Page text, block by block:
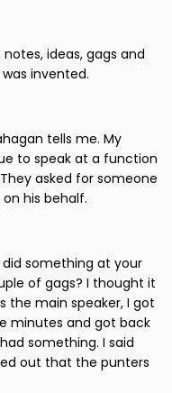
ideas, gags and
invented.
tells me. My
to speak at a function
asked for someone
his behalf.
something at your
of gags? I thought it
the main speaker, I got
minutes and got back
something. I said
out that the punters